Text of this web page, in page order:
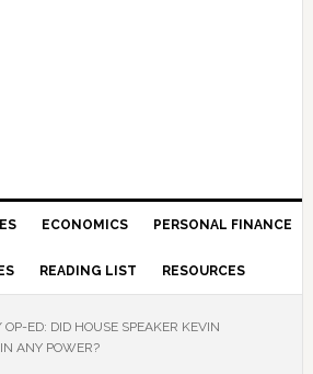
ECONOMICS PERSONAL FINANCE
READING LIST RESOURCES
OP-ED: DID HOUSE SPEAKER KEVIN
ANY POWER?